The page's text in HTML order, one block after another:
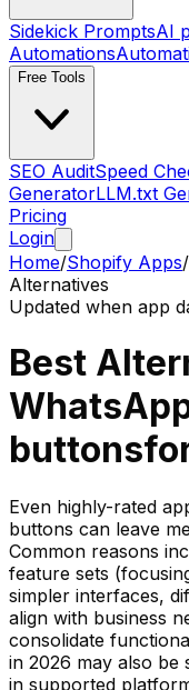
Sidekick PromptsAI
Automations
Free Tools
SEO AuditSpeed
GeneratorLLM.txt
Pricing
Login
Home/Shopify Apps/
Alternatives
Updated when app
Best
buttons
Even highly-rated
buttons can leave
Common reasons
feature sets
simpler interfaces,
align with business
consolidate
in 2026 may also be
in supported